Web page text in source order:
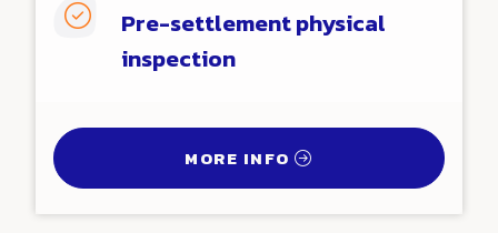

Pre-settlement physical
inspection
MORE INFO